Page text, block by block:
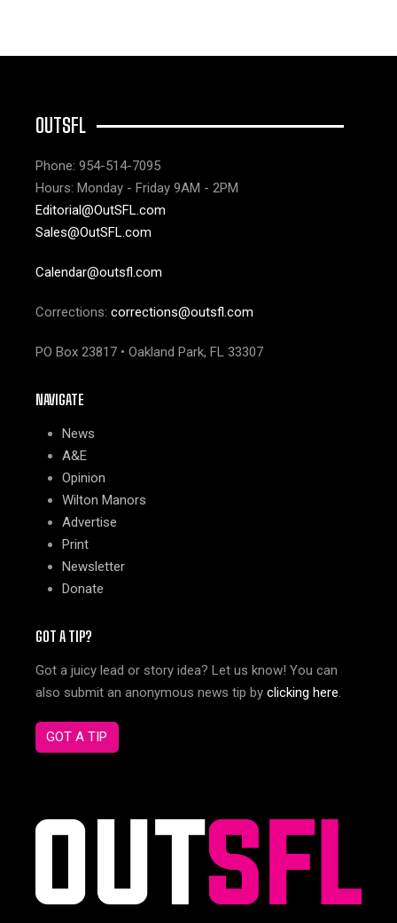
OUTSFL
Phone: 954-514-7095
Hours: Monday - Friday 9AM - 2PM
Editorial@OutSFL.com
Sales@OutSFL.com
Calendar@outsfl.com
Corrections: corrections@outsfl.com
PO Box 23817 • Oakland Park, FL 33307
NAVIGATE
News
A&E
Opinion
Wilton Manors
Advertise
Print
Newsletter
Donate
GOT A TIP?
Got a juicy lead or story idea? Let us know! You can
also submit an anonymous news tip by clicking here.
GOT A TIP